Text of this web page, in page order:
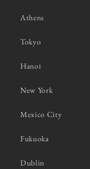
Athens
Tokyo
Hanoi
New York
Mexico City
Fukuoka
Dublin